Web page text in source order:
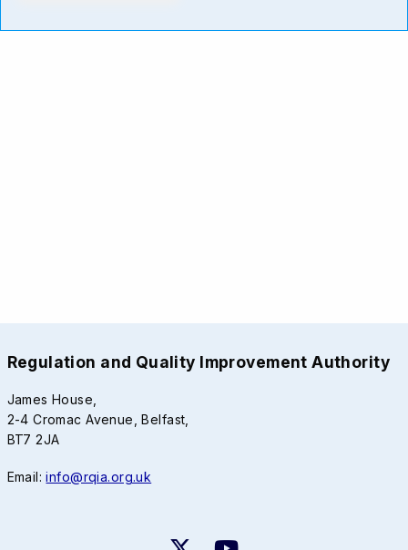
Regulation and Quality Improvement Authority
James House,
2-4 Cromac Avenue, Belfast,
BT7 2JA
Email:info@rqia.org.uk